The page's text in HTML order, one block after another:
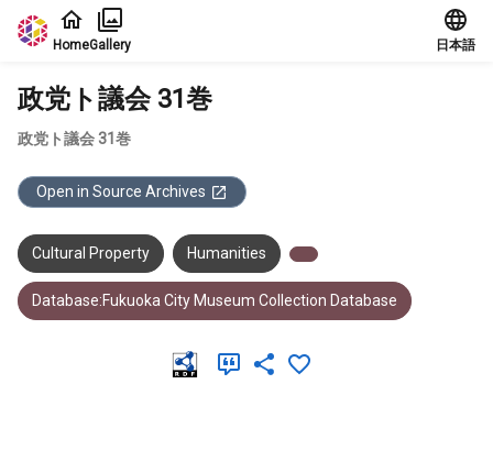
Jump to main content
HomeGallery 日本語
政党ト議会 31巻
政党ト議会 31巻
Open in Source Archives
Cultural Property Humanities
Database:Fukuoka City Museum Collection Database